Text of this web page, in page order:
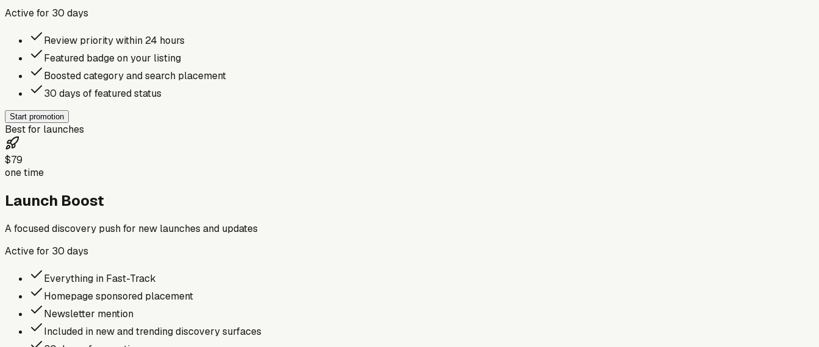
Active for 30 days
Review priority within 24 hours
Featured badge on your listing
Boosted category and search placement
30 days of featured status
Start promotion
Best for launches
$79
one time
Launch Boost
A focused discovery push for new launches and updates
Active for 30 days
Everything in Fast-Track
Homepage sponsored placement
Newsletter mention
Included in new and trending discovery surfaces